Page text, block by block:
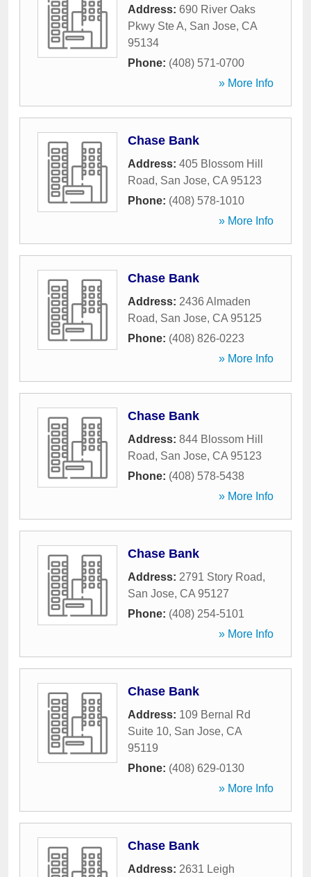
Address: 690 River Oaks
Pkwy Ste A, San Jose, CA
95134
Phone: (408) 571-0700
» More Info
Chase Bank
Address: 405 Blossom Hill
Road, San Jose, CA 95123
Phone: (408) 578-1010
» More Info
Chase Bank
Address: 2436 Almaden
Road, San Jose, CA 95125
Phone: (408) 826-0223
» More Info
Chase Bank
Address: 844 Blossom Hill
Road, San Jose, CA 95123
Phone: (408) 578-5438
» More Info
Chase Bank
Address: 2791 Story Road,
San Jose, CA 95127
Phone: (408) 254-5101
» More Info
Chase Bank
Address: 109 Bernal Rd
Suite 10, San Jose, CA
95119
Phone: (408) 629-0130
» More Info
Chase Bank
Address: 2631 Leigh